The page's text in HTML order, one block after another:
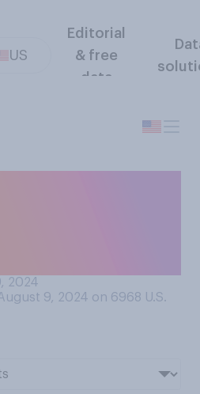
US
Editorial
& free
data
2024
9, 2024 on 6968 U.S.